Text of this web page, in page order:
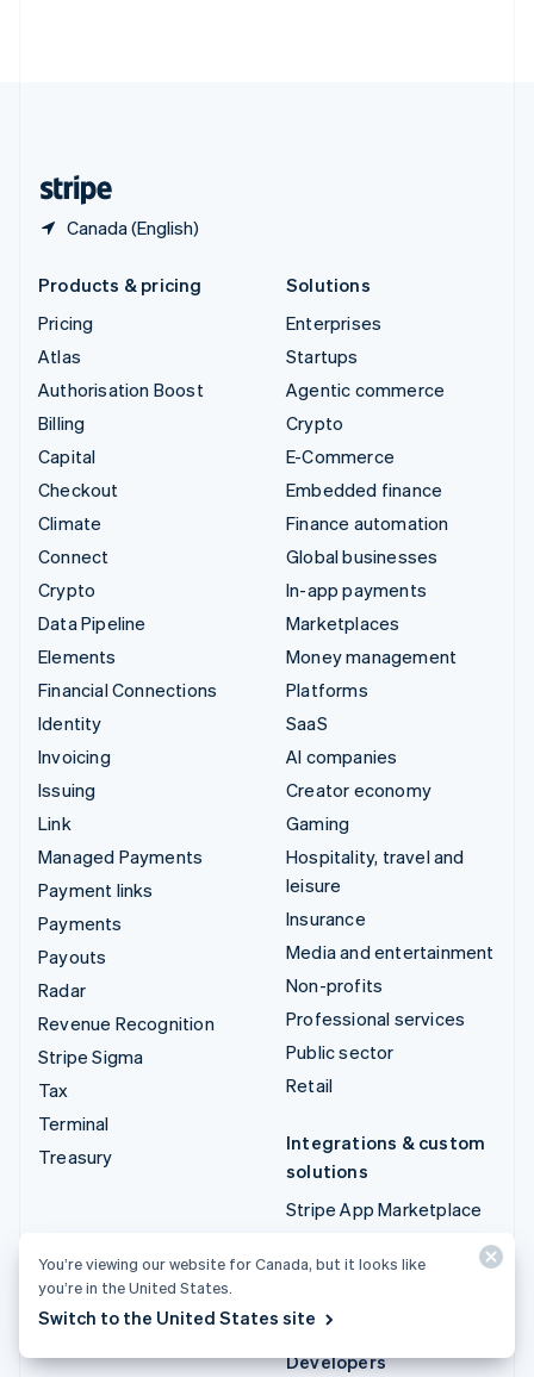
Canada (English)
Products & pricing
Pricing
Atlas
Authorisation Boost
Billing
Capital
Checkout
Climate
Connect
Crypto
Data Pipeline
Elements
Financial Connections
Identity
Invoicing
Issuing
Link
Managed Payments
Payment links
Payments
Payouts
Radar
Revenue Recognition
Stripe Sigma
Tax
Terminal
Treasury
Solutions
Enterprises
Startups
Agentic commerce
Crypto
E-Commerce
Embedded finance
Finance automation
Global businesses
In-app payments
Marketplaces
Money management
Platforms
SaaS
AI companies
Creator economy
Gaming
Hospitality, travel and
leisure
Insurance
Media and entertainment
Non-profits
Professional services
Public sector
Retail
Integrations & custom
solutions
Stripe App Marketplace
ecosystem
Developers
You’re viewing our website for Canada, but it looks like
you’re in the United States.
Switch to the United States site